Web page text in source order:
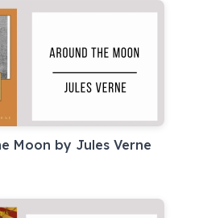
Moon by Jules Verne